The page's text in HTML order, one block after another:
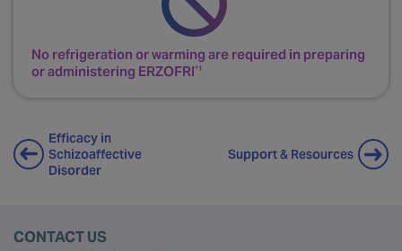
No refrigeration or warming are required in preparing
or administering ERZOFRI®1
Efficacy in
Schizoaffective
Disorder
Support & Resources
CONTACT US